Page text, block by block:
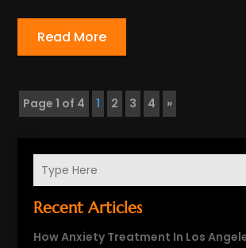
Recent Articles
How Anxiety Treatment In Los
Read More
Page 1 of 4 1 2 3 4 »